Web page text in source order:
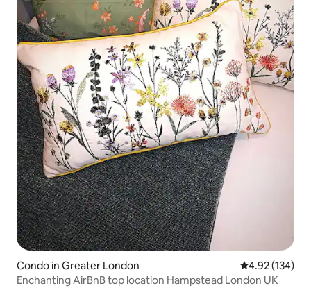
Condo in Greater London 4.92 out of 5
4.92 (134)
Enchanting AirBnB top location Hampstead London UK